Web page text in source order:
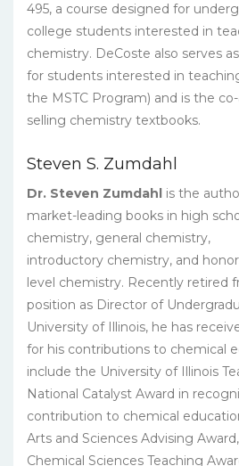
495, a course designed for
college students interested in
chemistry. DeCoste also serves
for students interested in
the MSTC Program) and is the
selling chemistry textbooks.
Steven S. Zumdahl
Dr. Steven Zumdahl is the
market-leading books in high
chemistry, general chemistry,
introductory chemistry, and
level chemistry. Recently retired
position as Director of
University of Illinois, he has
for his contributions to chemical
include the University of Illinois
National Catalyst Award in
contribution to chemical
Arts and Sciences Advising
Chemical Sciences Teaching